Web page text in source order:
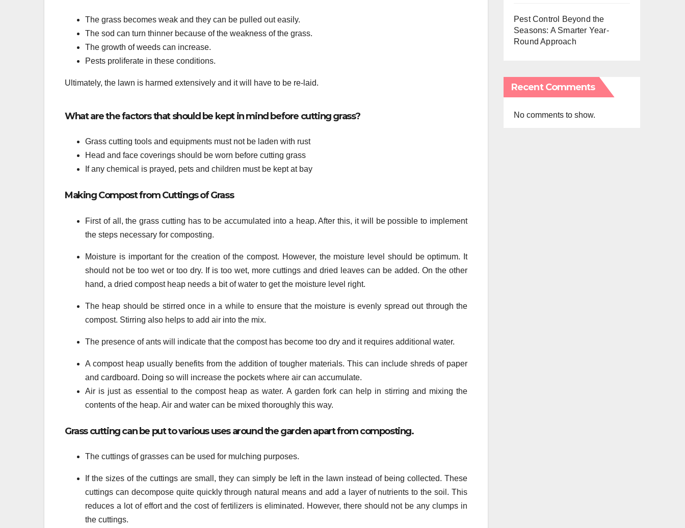
The grass becomes weak and they can be pulled out easily.
The sod can turn thinner because of the weakness of the grass.
The growth of weeds can increase.
Pests proliferate in these conditions.
Ultimately, the lawn is harmed extensively and it will have to be re-laid.
What are the factors that should be kept in mind before cutting grass?
Grass cutting tools and equipments must not be laden with rust
Head and face coverings should be worn before cutting grass
If any chemical is prayed, pets and children must be kept at bay
Making Compost from Cuttings of Grass
First of all, the grass cutting has to be accumulated into a heap. After this, it will be possible to implement
the steps necessary for composting.
Moisture is important for the creation of the compost. However, the moisture level should be optimum. It
should not be too wet or too dry. If is too wet, more cuttings and dried leaves can be added. On the other
hand, a dried compost heap needs a bit of water to get the moisture level right.
The heap should be stirred once in a while to ensure that the moisture is evenly spread out through the
compost. Stirring also helps to add air into the mix.
The presence of ants will indicate that the compost has become too dry and it requires additional water.
A compost heap usually benefits from the addition of tougher materials. This can include shreds of paper
and cardboard. Doing so will increase the pockets where air can accumulate.
Air is just as essential to the compost heap as water. A garden fork can help in stirring and mixing the
contents of the heap. Air and water can be mixed thoroughly this way.
Grass cutting can be put to various uses around the garden apart from composting.
The cuttings of grasses can be used for mulching purposes.
If the sizes of the cuttings are small, they can simply be left in the lawn instead of being collected. These
cuttings can decompose quite quickly through natural means and add a layer of nutrients to the soil. This
reduces a lot of effort and the cost of fertilizers is eliminated. However, there should not be any clumps in
the cuttings.
Pest Control Beyond the
Seasons: A Smarter Year-
Round Approach
Recent Comments
No comments to show.